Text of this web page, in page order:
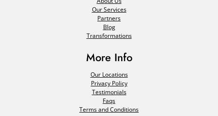
Our Services
Partners
Blog
Transformations
More Info
Our Locations
Privacy Policy
Testimonials
Faqs
Terms and Conditions